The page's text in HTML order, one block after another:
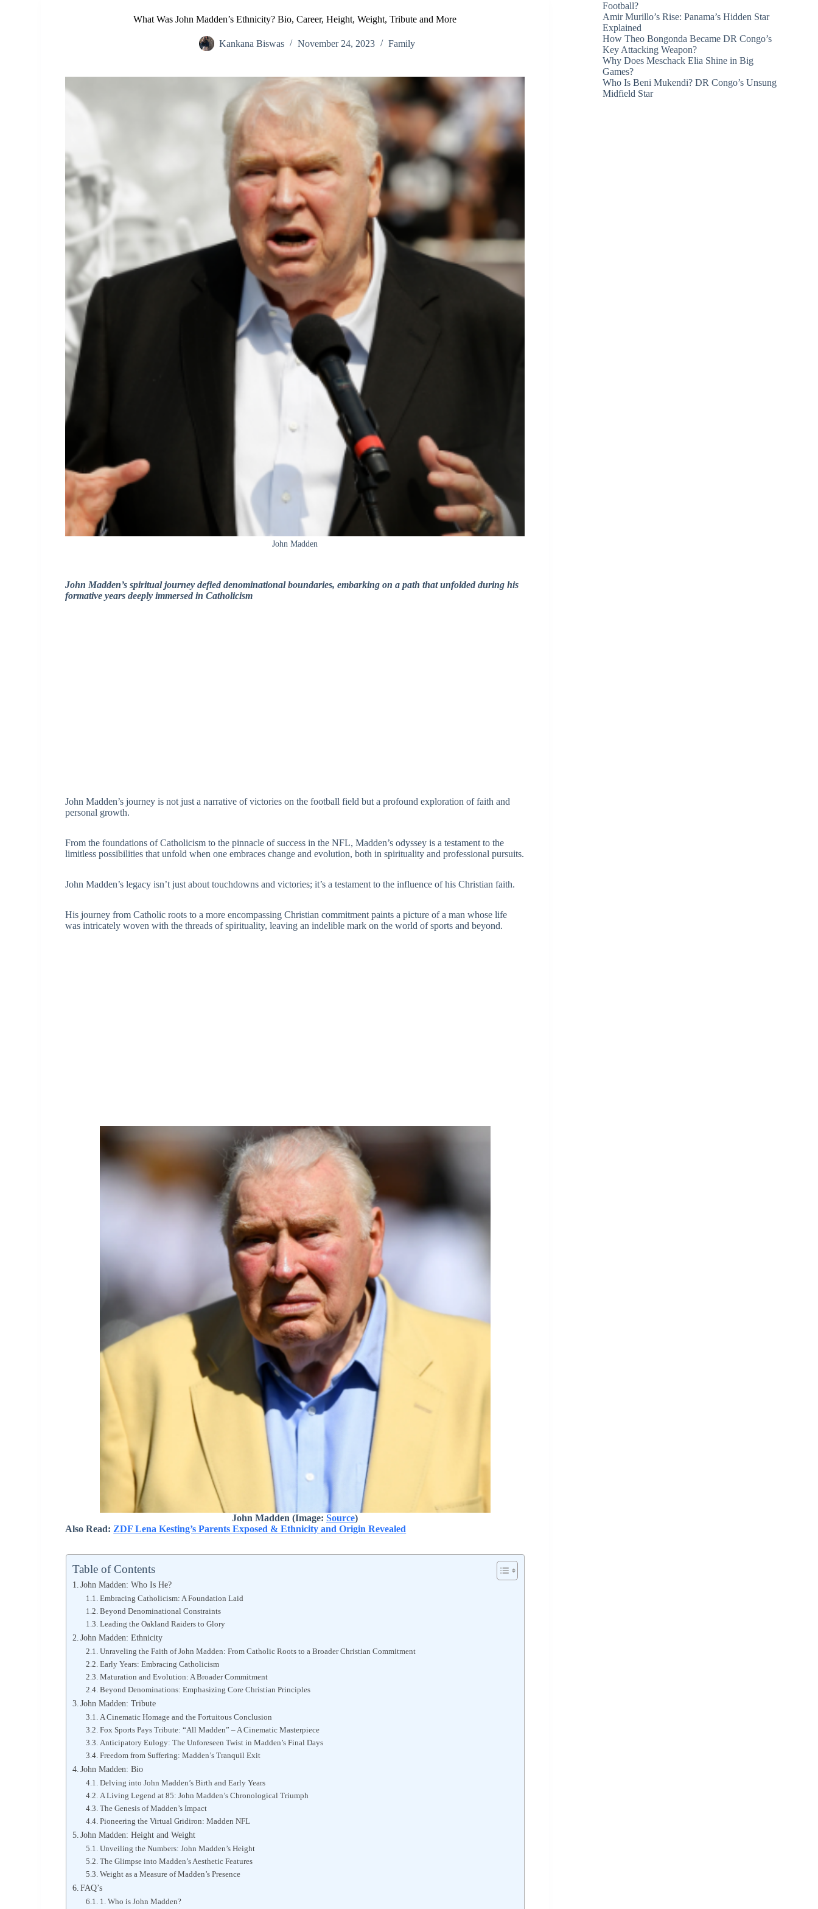
What Was John Madden’s Ethnicity? Bio, Career, Height, Weight, Tribute and More
Kankana Biswas November 24, 2023 Family
John Madden
John Madden’s spiritual journey defied denominational boundaries, embarking on a path that unfolded during his
formative years deeply immersed in Catholicism
John Madden’s journey is not just a narrative of victories on the football field but a profound exploration of faith and
personal growth.
From the foundations of Catholicism to the pinnacle of success in the NFL, Madden’s odyssey is a testament to the
limitless possibilities that unfold when one embraces change and evolution, both in spirituality and professional pursuits.
John Madden’s legacy isn’t just about touchdowns and victories; it’s a testament to the influence of his Christian faith.
His journey from Catholic roots to a more encompassing Christian commitment paints a picture of a man whose life
was intricately woven with the threads of spirituality, leaving an indelible mark on the world of sports and beyond.
John Madden (Image:Source)
Also Read: ZDF Lena Kesting’s Parents Exposed & Ethnicity and Origin Revealed
Table of Contents
John Madden: Who Is He?
Embracing Catholicism: A Foundation Laid
Beyond Denominational Constraints
Leading the Oakland Raiders to Glory
John Madden: Ethnicity
Unraveling the Faith of John Madden: From Catholic Roots to a Broader Christian Commitment
Early Years: Embracing Catholicism
Maturation and Evolution: A Broader Commitment
Beyond Denominations: Emphasizing Core Christian Principles
John Madden: Tribute
A Cinematic Homage and the Fortuitous Conclusion
Fox Sports Pays Tribute: “All Madden” – A Cinematic Masterpiece
Anticipatory Eulogy: The Unforeseen Twist in Madden’s Final Days
Freedom from Suffering: Madden’s Tranquil Exit
John Madden: Bio
Delving into John Madden’s Birth and Early Years
A Living Legend at 85: John Madden’s Chronological Triumph
The Genesis of Madden’s Impact
Pioneering the Virtual Gridiron: Madden NFL
John Madden: Height and Weight
Unveiling the Numbers: John Madden’s Height
The Glimpse into Madden’s Aesthetic Features
Weight as a Measure of Madden’s Presence
FAQ’s
1. Who is John Madden?
Football?
Amir Murillo’s Rise: Panama’s Hidden Star
Explained
How Theo Bongonda Became DR Congo’s
Key Attacking Weapon?
Why Does Meschack Elia Shine in Big
Games?
Who Is Beni Mukendi? DR Congo’s Unsung
Midfield Star